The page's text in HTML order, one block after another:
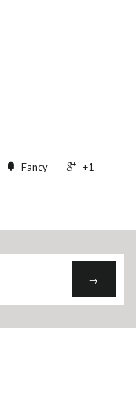
Fancy +1
→